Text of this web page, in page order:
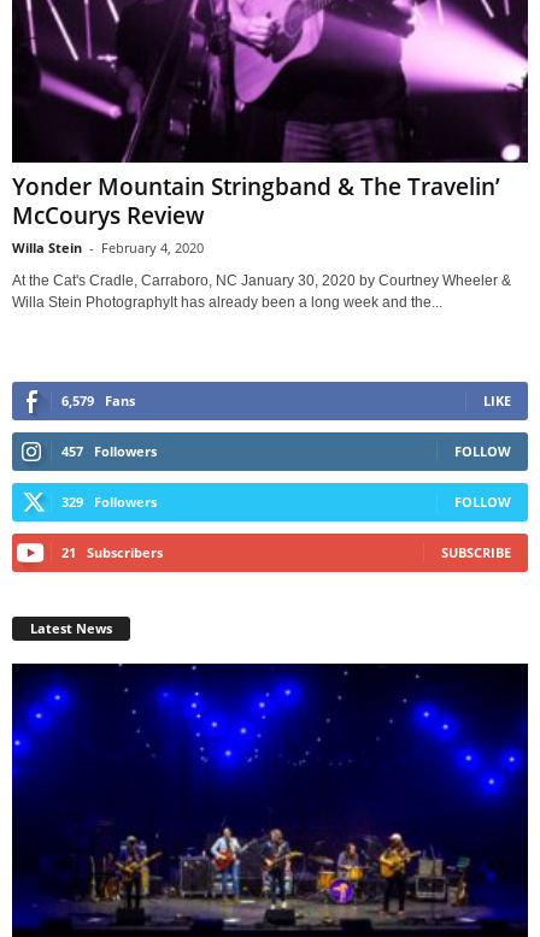
Yonder Mountain Stringband & The Travelin’
McCourys Review
Willa Stein - February 4, 2020
At the Cat's Cradle, Carraboro, NC January 30, 2020 by Courtney Wheeler &
Willa Stein PhotographyIt has already been a long week and the...
6,579 Fans LIKE
457 Followers FOLLOW
329 Followers FOLLOW
21 Subscribers SUBSCRIBE
Latest News